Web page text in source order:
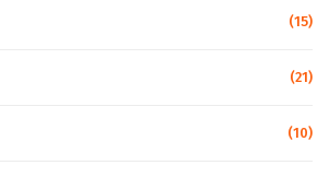
(15)
(21)
(10)